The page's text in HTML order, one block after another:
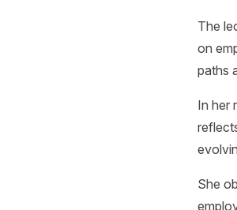
The
on
paths
In her
She